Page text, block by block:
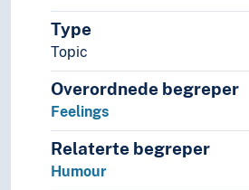
Clinical psychology
Cognitive psychology
Comparative psychology
Criminal psychology
Critical psychology
Cultural psychology
Decision making (Psychology)
Depth psychology
Type
Topic
Overordnede begreper
Feelings
Relaterte begreper
Humour